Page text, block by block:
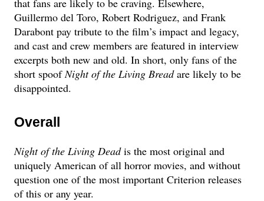
that fans are likely to be craving. Elsewhere,
Guillermo del Toro, Robert Rodriguez, and Frank
Darabont pay tribute to the film’s impact and legacy,
and cast and crew members are featured in interview
excerpts both new and old. In short, only fans of the
short spoofNight of the Living Breadare likely to be
disappointed.
Overall
Night of the Living Deadis the most original and
uniquely American of all horror movies, and without
question one of the most important Criterion releases
of this or any year.